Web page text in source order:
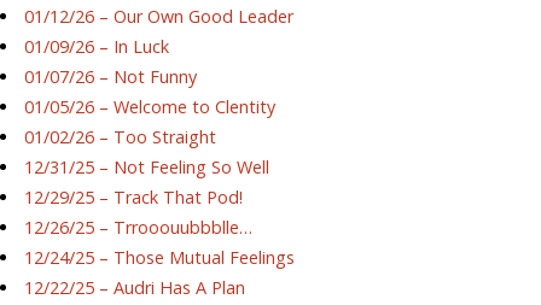
01/12/26 – Our Own Good Leader
01/09/26 – In Luck
01/07/26 – Not Funny
01/05/26 – Welcome to Clentity
01/02/26 – Too Straight
12/31/25 – Not Feeling So Well
12/29/25 – Track That Pod!
12/26/25 – Trrooouubbblle…
12/24/25 – Those Mutual Feelings
12/22/25 – Audri Has A Plan